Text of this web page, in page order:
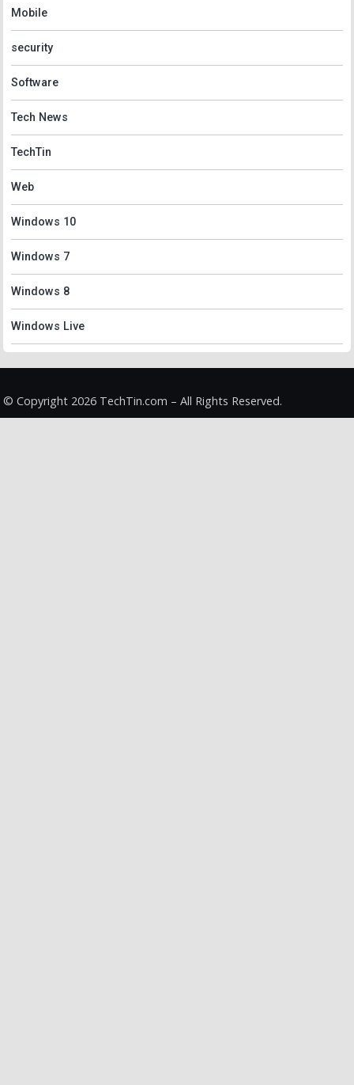
Mobile
security
Software
Tech News
TechTin
Web
Windows 10
Windows 7
Windows 8
Windows Live
© Copyright 2026 TechTin.com – All Rights Reserved.